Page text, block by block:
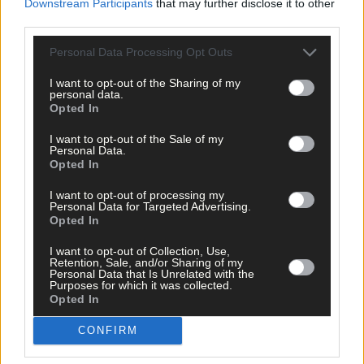
Downstream Participants that may further disclose it to other
Personal Data Processing Opt Outs
I want to opt-out of the Sharing of my
personal data.
Opted In
I want to opt-out of the Sale of my
Personal Data.
Opted In
I want to opt-out of processing my
Personal Data for Targeted Advertising.
Opted In
I want to opt-out of Collection, Use,
Retention, Sale, and/or Sharing of my
Personal Data that Is Unrelated with the
Purposes for which it was collected.
Opted In
CONFIRM
Southern Star,
Coronavirus,
Covid-19,
pandemic,
Share this article
Related content
11 hours ago